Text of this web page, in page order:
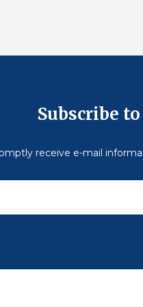
Subscribe
receive e-mail